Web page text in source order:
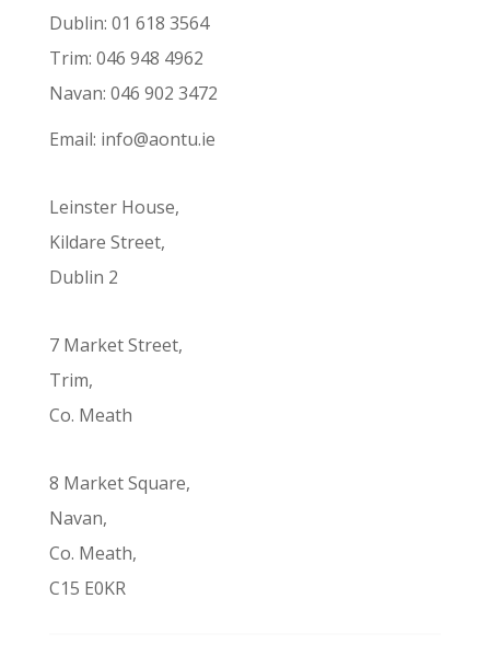
Dublin: 01 618 3564
Trim: 046 948 4962
Navan: 046 902 3472
Email: info@aontu.ie
Leinster House,
Kildare Street,
Dublin 2
7 Market Street,
Trim,
Co. Meath
8 Market Square,
Navan,
Co. Meath,
C15 E0KR